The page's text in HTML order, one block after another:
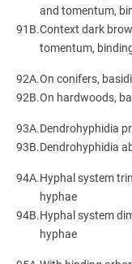
and tomentum,
91B.Context dark
tomentum,
92A.On conifers,
92B.On hardwoods,
93A.Dendrohyphidia
93B.Dendrohyphidia
94A.Hyphal system
hyphae
94B.Hyphal system
hyphae